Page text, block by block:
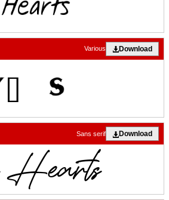
Download
Various
Download
Sans serif